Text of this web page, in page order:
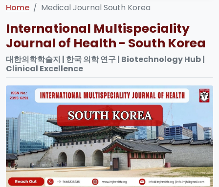
Home Medical Journal South Korea
International Multispeciality
Journal of Health - South Korea
대한의학학술지 | 한국 의학 연구 | Biotechnology Hub |
Clinical Excellence